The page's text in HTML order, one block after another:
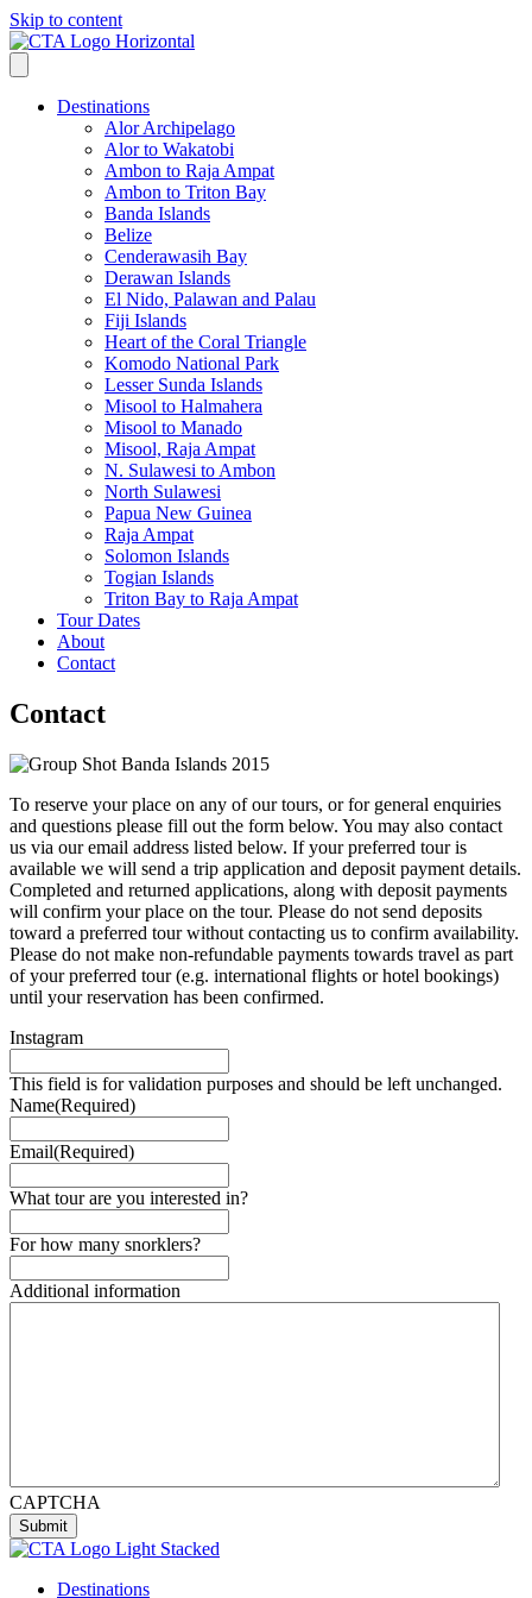
Skip to content
Destinations
Alor Archipelago
Alor to Wakatobi
Ambon to Raja Ampat
Ambon to Triton Bay
Banda Islands
Belize
Cenderawasih Bay
Derawan Islands
El Nido, Palawan and Palau
Fiji Islands
Heart of the Coral Triangle
Komodo National Park
Lesser Sunda Islands
Misool to Halmahera
Misool to Manado
Misool, Raja Ampat
N. Sulawesi to Ambon
North Sulawesi
Papua New Guinea
Raja Ampat
Solomon Islands
Togian Islands
Triton Bay to Raja Ampat
Tour Dates
About
Contact
Contact
To reserve your place on any of our tours, or for general enquiries
and questions please fill out the form below. You may also contact
us via our email address listed below. If your preferred tour is
available we will send a trip application and deposit payment details.
Completed and returned applications, along with deposit payments
will confirm your place on the tour. Please do not send deposits
toward a preferred tour without contacting us to confirm availability.
Please do not make non-refundable payments towards travel as part
of your preferred tour (e.g. international flights or hotel bookings)
until your reservation has been confirmed.
Instagram
This field is for validation purposes and should be left unchanged.
Name(Required)
Email(Required)
What tour are you interested in?
For how many snorklers?
Additional information
CAPTCHA
Submit
Destinations